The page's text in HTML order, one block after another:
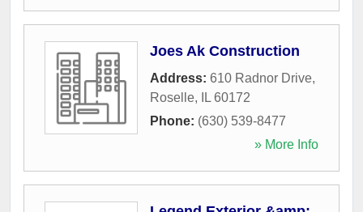
Joes Ak Construction
Address: 610 Radnor Drive,
Roselle, IL 60172
Phone: (630) 539-8477
» More Info